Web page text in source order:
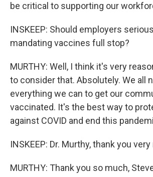
be critical to supporting our
INSKEEP: Should employers
mandating vaccines full stop?
MURTHY: Well, I think it's very
to consider that. Absolutely. We all
everything we can to get our
vaccinated. It's the best way to
against COVID and end this
INSKEEP: Dr. Murthy, thank you
MURTHY: Thank you so much,